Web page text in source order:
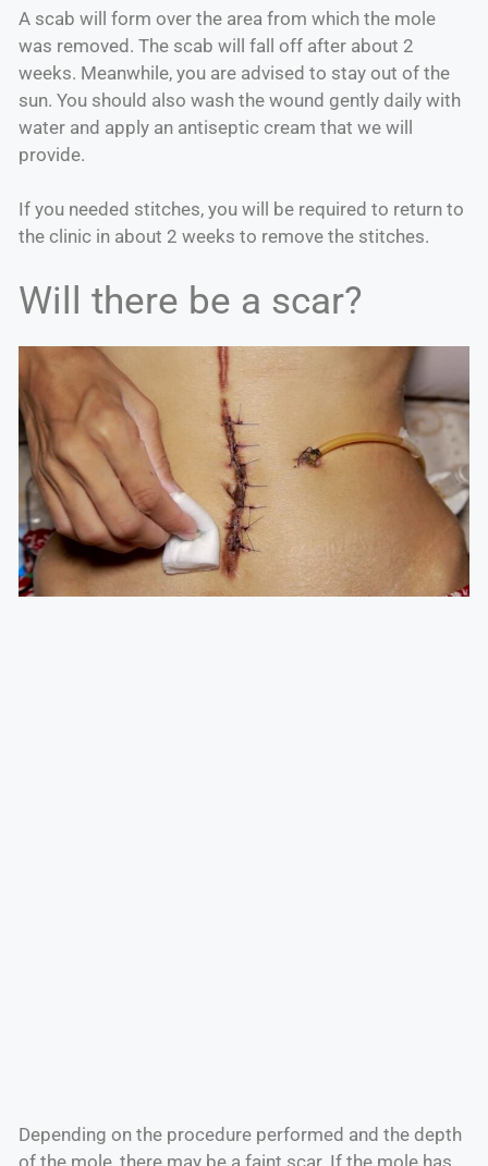
A scab will form over the area from which the mole
was removed. The scab will fall off after about 2
weeks. Meanwhile, you are advised to stay out of the
sun. You should also wash the wound gently daily with
water and apply an antiseptic cream that we will
provide.
If you needed stitches, you will be required to return to
the clinic in about 2 weeks to remove the stitches.
Will there be a scar?
Depending on the procedure performed and the depth
of the mole, there may be a faint scar. If the mole has